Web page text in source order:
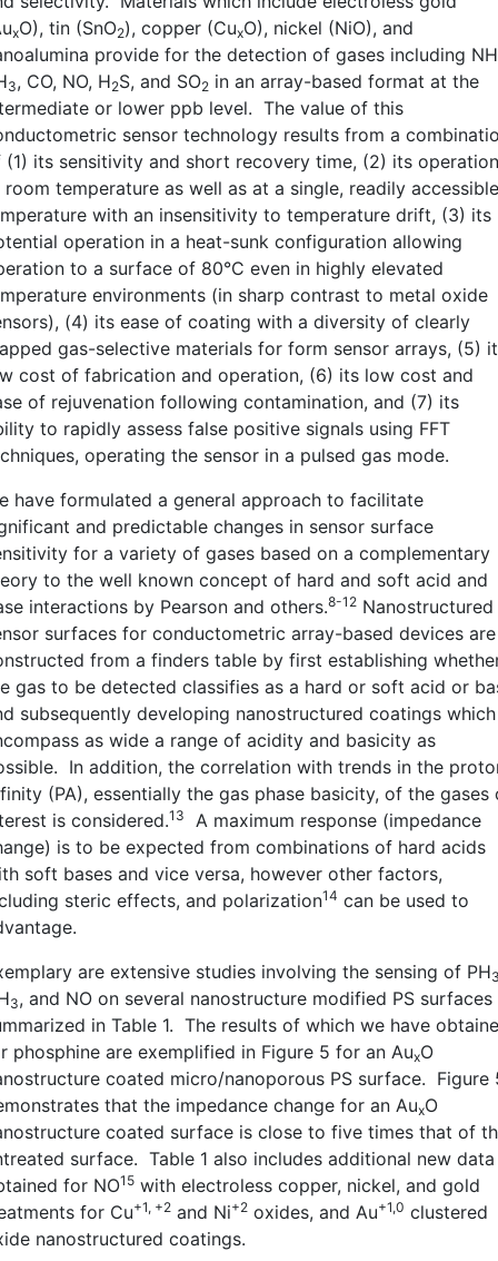
xO), tin (SnO2), copper (CuxO), nickel (NiO), and
provide for the detection of gases including NH
3, CO, NO, H2S, and SO2 in an array-based format at the
or lower ppb level. The value of this
sensor technology results from a
(1) its sensitivity and short recovery time, (2) its operation
room temperature as well as at a single, readily
with an insensitivity to temperature drift, (3) its
operation in a heat-sunk configuration allowing
to a surface of 80°C even in highly elevated
environments (in sharp contrast to metal oxide
(4) its ease of coating with a diversity of clearly
gas-selective materials for form sensor arrays, (5)
cost of fabrication and operation, (6) its low cost and
of rejuvenation following contamination, and (7) its
to rapidly assess false positive signals using FFT
operating the sensor in a pulsed gas mode.
have formulated a general approach to facilitate
and predictable changes in sensor surface
for a variety of gases based on a complementary
to the well known concept of hard and soft acid and
interactions by Pearson and others.8-12 Nanostructured
surfaces for conductometric array-based devices
from a finders table by first establishing
gas to be detected classifies as a hard or soft acid or
subsequently developing nanostructured coatings which
as wide a range of acidity and basicity as
In addition, the correlation with trends in the
(PA), essentially the gas phase basicity, of the gases
is considered.13
A maximum response (impedance
is to be expected from combinations of hard acids
soft bases and vice versa, however other factors,
steric effects, and polarization14 can be used to
are extensive studies involving the sensing of PH
3, and NO on several nanostructure modified PS surfaces
in Table 1. The results of which we have
phosphine are exemplified in Figure 5 for an AuxO
coated micro/nanoporous PS surface. Figure
that the impedance change for an AuxO
coated surface is close to five times that of
surface. Table 1 also includes additional new data
for NO15 with electroless copper, nickel, and gold
for Cu+1, +2 and Ni+2 oxides, and Au+1,0 clustered
nanostructured coatings.